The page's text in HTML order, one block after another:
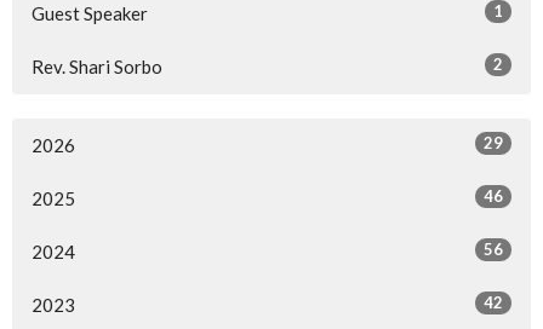
Guest Speaker 1
Rev. Shari Sorbo 2
2026 29
2025 46
2024 56
2023 42